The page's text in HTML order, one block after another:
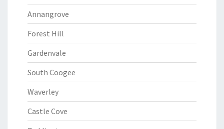
Annangrove
Forest Hill
Gardenvale
South Coogee
Waverley
Castle Cove